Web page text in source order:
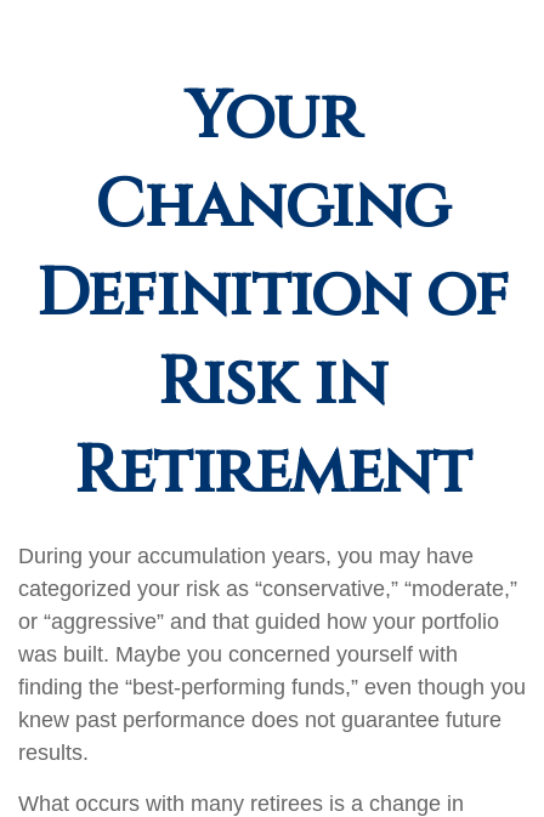
Your
Changing
Definition of
Risk in
Retirement
During your accumulation years, you may have
categorized your risk as “conservative,” “moderate,”
or “aggressive” and that guided how your portfolio
was built. Maybe you concerned yourself with
finding the “best-performing funds,” even though you
knew past performance does not guarantee future
results.
What occurs with many retirees is a change in